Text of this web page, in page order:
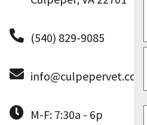
(540) 829-9085
info@culpepervet.com
M-F: 7:30a - 6p